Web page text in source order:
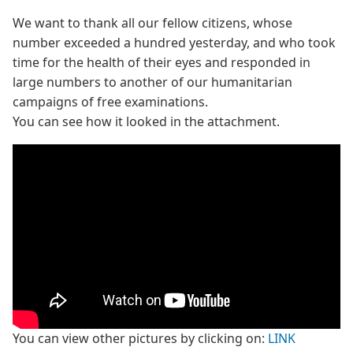
We want to thank all our fellow citizens, whose
number exceeded a hundred yesterday, and who took
time for the health of their eyes and responded in
large numbers to another of our humanitarian
campaigns of free examinations.
You can see how it looked in the attachment.
You can view other pictures by clicking on: LINK